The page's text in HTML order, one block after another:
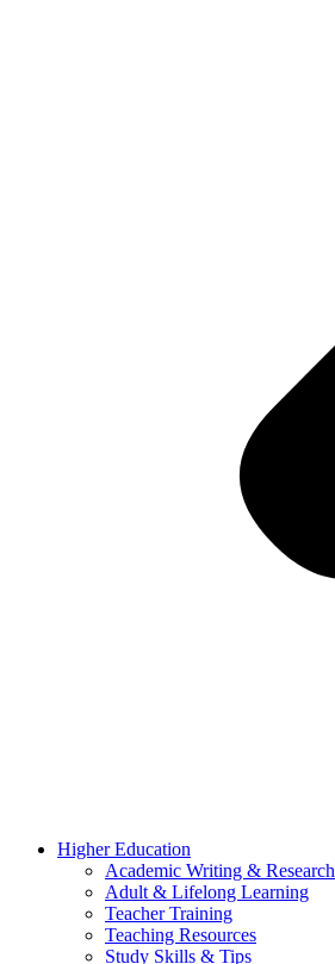
Higher Education
Academic Writing & Research
Adult & Lifelong Learning
Teacher Training
Teaching Resources
Study Skills & Tips